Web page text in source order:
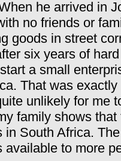
he arrived in
no friends or
goods in street
six years of
a small
That was
unlikely for me
family shows
in South Africa.
available to more